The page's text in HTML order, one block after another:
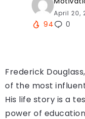
April 20,
94 0
Frederick
of the most
His life story is a
power of